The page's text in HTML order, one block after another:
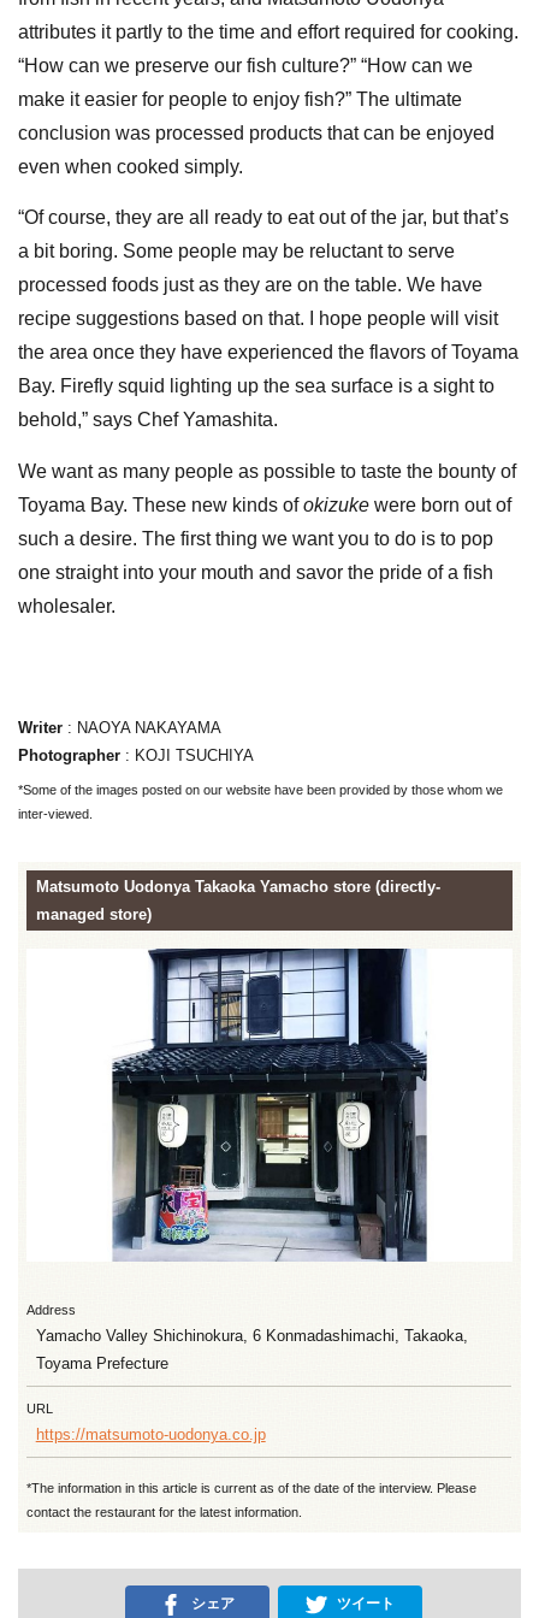
attributes it partly to the time and effort required for cooking.
“How can we preserve our fish culture?” “How can we
make it easier for people to enjoy fish?” The ultimate
conclusion was processed products that can be enjoyed
even when cooked simply.
“Of course, they are all ready to eat out of the jar, but that’s
a bit boring. Some people may be reluctant to serve
processed foods just as they are on the table. We have
recipe suggestions based on that. I hope people will visit
the area once they have experienced the flavors of Toyama
Bay. Firefly squid lighting up the sea surface is a sight to
behold,” says Chef Yamashita.
We want as many people as possible to taste the bounty of
Toyama Bay. These new kinds ofokizukewere born out of
such a desire. The first thing we want you to do is to pop
one straight into your mouth and savor the pride of a fish
wholesaler.
Writer: NAOYA NAKAYAMA
Photographer: KOJI TSUCHIYA
*Some of the images posted on our website have been provided by those whom we
inter-viewed.
Matsumoto Uodonya Takaoka Yamacho store (directly-
managed store)
Address
Yamacho Valley Shichinokura, 6 Konmadashimachi, Takaoka,
Toyama Prefecture
URL
https://matsumoto-uodonya.co.jp
*The information in this article is current as of the date of the interview. Please
contact the restaurant for the latest information.
シェア ツイート